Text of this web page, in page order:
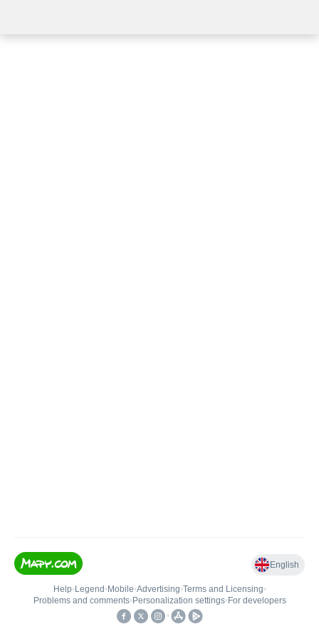
English
Help• Legend • Mobile•Advertising•Terms and Licensing•
Problems and comments• Personalization settings• For developers
•